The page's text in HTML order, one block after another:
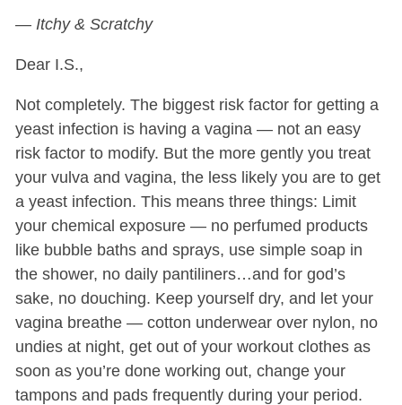
— Itchy & Scratchy
Dear I.S.,
Not completely. The biggest risk factor for getting a
yeast infection is having a vagina — not an easy
risk factor to modify. But the more gently you treat
your vulva and vagina, the less likely you are to get
a yeast infection. This means three things: Limit
your chemical exposure — no perfumed products
like bubble baths and sprays, use simple soap in
the shower, no daily pantiliners…and for god’s
sake, no douching. Keep yourself dry, and let your
vagina breathe — cotton underwear over nylon, no
undies at night, get out of your workout clothes as
soon as you’re done working out, change your
tampons and pads frequently during your period.